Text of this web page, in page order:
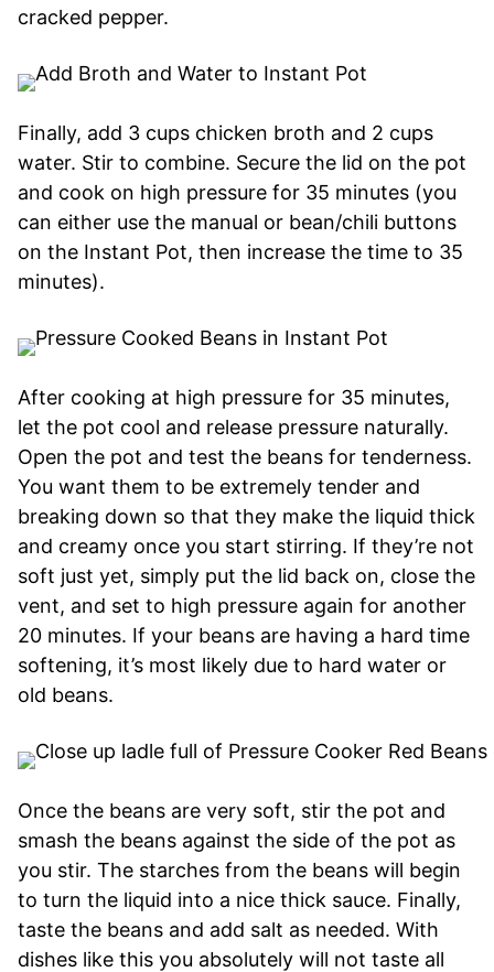
cracked pepper.
Finally, add 3 cups chicken broth and 2 cups
water. Stir to combine. Secure the lid on the pot
and cook on high pressure for 35 minutes (you
can either use the manual or bean/chili buttons
on the Instant Pot, then increase the time to 35
minutes).
After cooking at high pressure for 35 minutes,
let the pot cool and release pressure naturally.
Open the pot and test the beans for tenderness.
You want them to be extremely tender and
breaking down so that they make the liquid thick
and creamy once you start stirring. If they’re not
soft just yet, simply put the lid back on, close the
vent, and set to high pressure again for another
20 minutes. If your beans are having a hard time
softening, it’s most likely due to hard water or
old beans.
Once the beans are very soft, stir the pot and
smash the beans against the side of the pot as
you stir. The starches from the beans will begin
to turn the liquid into a nice thick sauce. Finally,
taste the beans and add salt as needed. With
dishes like this you absolutely will not taste all